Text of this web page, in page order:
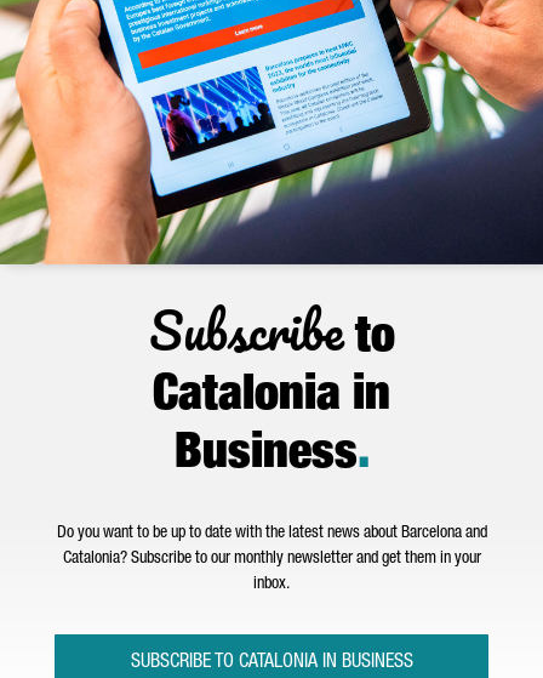
Subscribeto
Catalonia in
Business.
Do you want to be up to date with the latest news about Barcelona and
Catalonia? Subscribe to our monthly newsletter and get them in your
inbox.
SUBSCRIBE TO CATALONIA IN BUSINESS